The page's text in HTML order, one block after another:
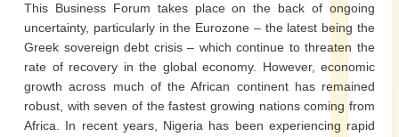
This Business Forum takes place on the back of ongoing
uncertainty, particularly in the Eurozone – the latest being the
Greek sovereign debt crisis – which continue to threaten the
rate of recovery in the global economy. However, economic
growth across much of the African continent has remained
robust, with seven of the fastest growing nations coming from
Africa. In recent years, Nigeria has been experiencing rapid